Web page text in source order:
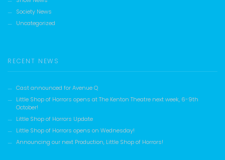
Society News
Uncategorized
RECENT NEWS
Cast announced for Avenue Q
Little Shop of Horrors opens at The Kenton Theatre next week, 6-9th
October!
Little Shop of Horrors Update
Little Shop of Horrors opens on Wednesday!
Announcing our next Production, Little Shop of Horrors!